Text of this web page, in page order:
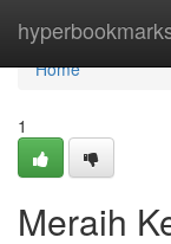
Home
Home
1
Meraih